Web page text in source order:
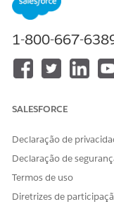
Available in:
Cloud, the Home
Service mobile app
To add medications:
installed on your
Open the Field
Tap a visit on the
To see the
1-800-667-
SALESFORCE
Declaração de
Declaração de
Termos de uso
Diretrizes de